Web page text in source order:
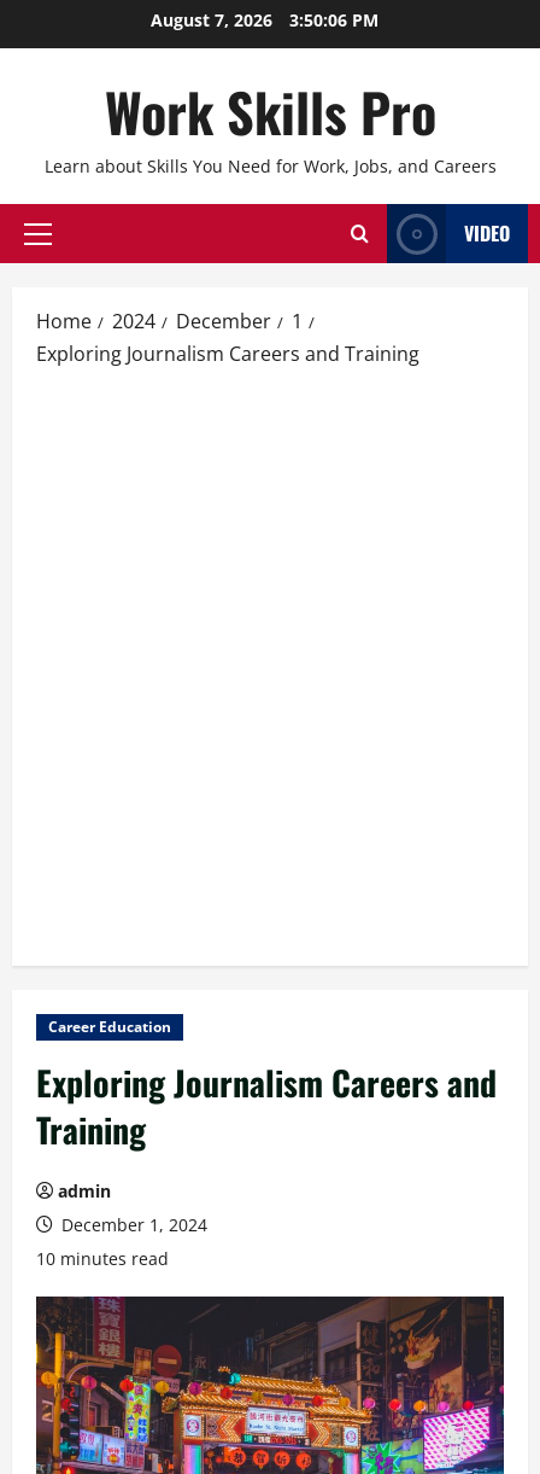
to
August 7, 2026 3:50:07 PM
Work Skills Pro
Learn about Skills You Need for Work, Jobs, and Careers
Primary
VIDEO
Home 2024 December
1
Exploring Journalism Careers and Training
Career Education
Exploring Journalism Careers and
Training
admin
December 1, 2024
10 minutes read